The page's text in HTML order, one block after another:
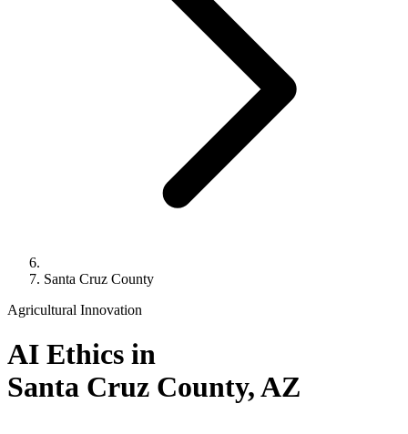
Santa Cruz County
Agricultural Innovation
AI Ethics in
Santa Cruz County,AZ